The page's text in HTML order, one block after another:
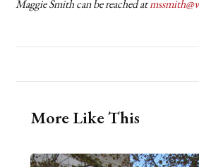
Maggie Smith can be reached at
More Like This